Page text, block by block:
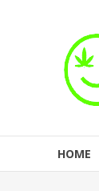
HOME